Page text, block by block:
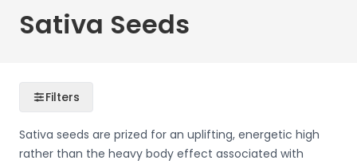
Sativa Seeds
Filters
Sativa seeds are prized for an uplifting, energetic high
rather than the heavy body effect associated with